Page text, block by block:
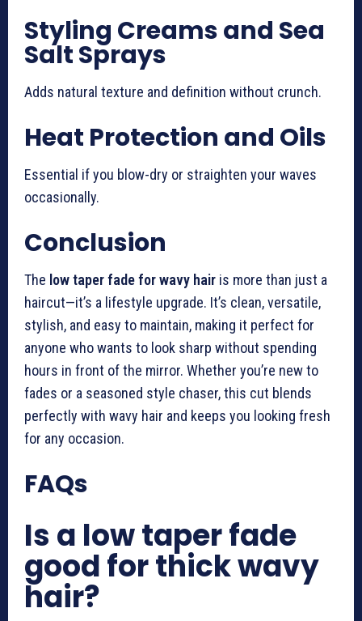
Styling Creams and Sea
Salt Sprays
Adds natural texture and definition without crunch.
Heat Protection and Oils
Essential if you blow-dry or straighten your waves
occasionally.
Conclusion
The low taper fade for wavy hair is more than just a
haircut—it’s a lifestyle upgrade. It’s clean, versatile,
stylish, and easy to maintain, making it perfect for
anyone who wants to look sharp without spending
hours in front of the mirror. Whether you’re new to
fades or a seasoned style chaser, this cut blends
perfectly with wavy hair and keeps you looking fresh
for any occasion.
FAQs
Is a low taper fade
good for thick wavy
hair?